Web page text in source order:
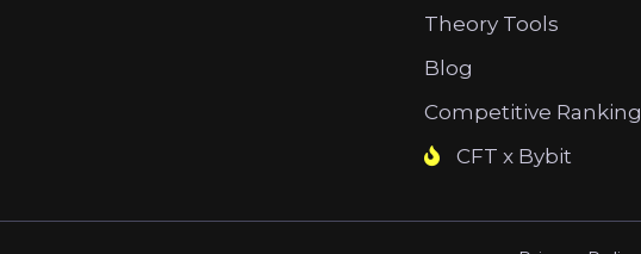
Theory Tools
Blog
Competitive Ranking
CFT x Bybit